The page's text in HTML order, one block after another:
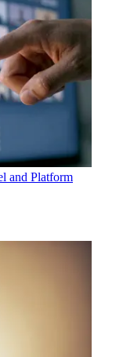
and Platform